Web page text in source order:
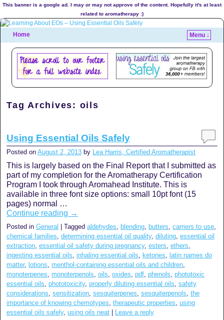
This banner is a google ad. I may or may not approve of the content. Hopefully it's at least
related to aromatherapy :)
Home Menu ↓
Tag Archives: oils
Using Essential Oils Safely
Posted on August 2, 2013 by Lea Harris, Certified Aromatherapist
This is largely based on the Final Report that I submitted as
part of my completion for the Aromatherapy Certification
Program I took through Aromahead Institute. This is
available in three font size options: small 10pt font (15
pages) normal …
Continue reading →
Posted in General Tagged aldehydes blending butters carriers to use
chemical families determining essential oil quality, diluting essential oil
extraction essential oil safety during pregnancy, esters ethers
ingesting essential oils inhaling essential oils ketones
latin names do
matter, lotions menthol-containing essential oils and children
monoterpenes
monoterpenols oils oxides pdf phenols phototoxic
essential oils phototoxicity, properly diluting essential oils safety
considerations sensitization sesquiterpenes sesquiterpenols the
importance of knowing chemotypes therapeutic properties using
essential oils safely, using oils neat Leave a reply